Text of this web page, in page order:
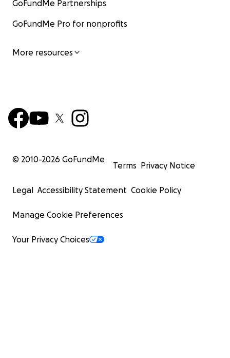
GoFundMe Partnerships
GoFundMe Pro for nonprofits
More resources
© 2010-2026 GoFundMe
Terms Privacy Notice
Legal Accessibility Statement Cookie Policy
Manage Cookie Preferences
Your Privacy Choices